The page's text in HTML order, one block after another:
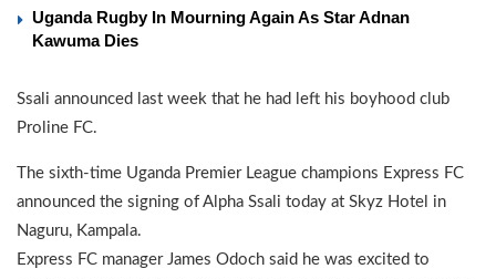
Uganda Rugby In Mourning Again As Star Adnan
Kawuma Dies
Ssali announced last week that he had left his boyhood club
Proline FC.
The sixth-time Uganda Premier League champions Express FC
announced the signing of Alpha Ssali today at Skyz Hotel in
Naguru, Kampala.
Express FC manager James Odoch said he was excited to